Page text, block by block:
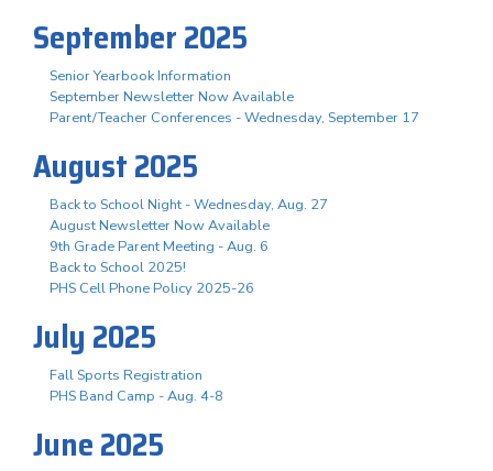
September 2025
Senior Yearbook Information
September Newsletter Now Available
Parent/Teacher Conferences - Wednesday, September 17
August 2025
Back to School Night - Wednesday, Aug. 27
August Newsletter Now Available
9th Grade Parent Meeting - Aug. 6
Back to School 2025!
PHS Cell Phone Policy 2025-26
July 2025
Fall Sports Registration
PHS Band Camp - Aug. 4-8
June 2025